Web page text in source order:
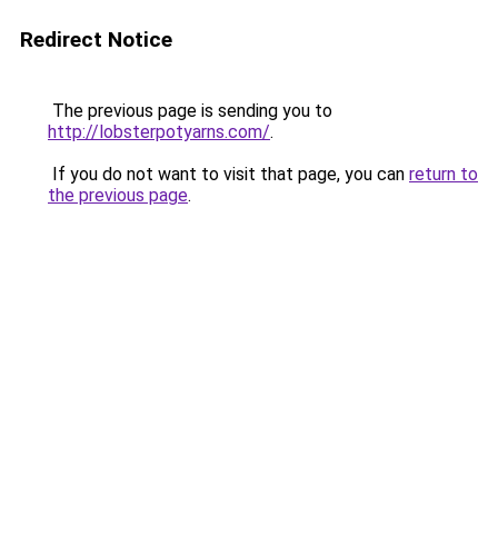
Redirect Notice
The previous page is sending you to
http://lobsterpotyarns.com/.
If you do not want to visit that page, you can return to
the previous page.